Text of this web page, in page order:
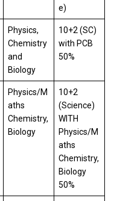
e)
Physics,
Chemistry
and
Biology
10+2 (SC)
with PCB
50%
Physics/M
aths
Chemistry,
Biology
10+2
(Science)
WITH
Physics/M
aths
Chemistry,
Biology
50%